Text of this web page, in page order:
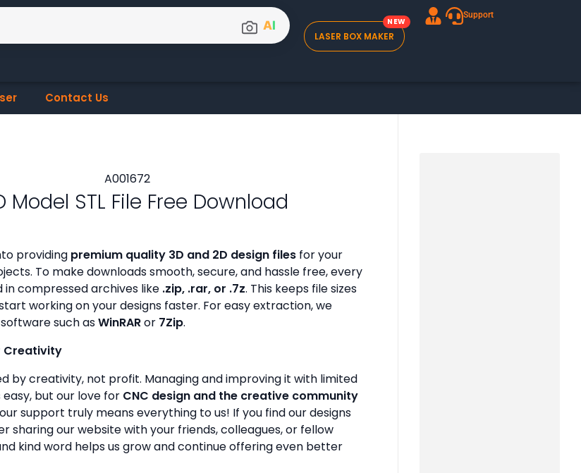
AI
LASER BOX MAKER
Support
Contact Us
STL File Free Download
providing premium quality 3D and 2D design files for your
To make downloads smooth, secure, and hassle free, every
in compressed archives like .zip, .rar, or .7z. This keeps file sizes
working on your designs faster. For easy extraction, we
such asWinRARor 7Zip.
Creativity
by creativity, not profit. Managing and improving it with limited
easy, but our love for CNC design and the creative community
support truly means everything to us! If you find our designs
sharing our website with your friends, colleagues, or fellow
kind word helps us grow and continue offering even better